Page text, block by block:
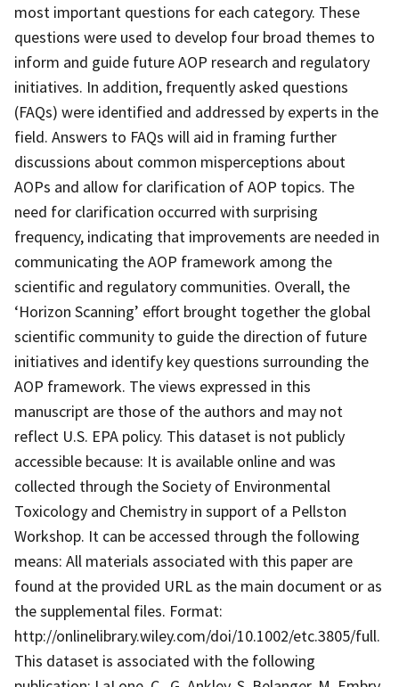
most important questions for each category. These
questions were used to develop four broad themes to
inform and guide future AOP research and regulatory
initiatives. In addition, frequently asked questions
(FAQs) were identified and addressed by experts in the
field. Answers to FAQs will aid in framing further
discussions about common misperceptions about
AOPs and allow for clarification of AOP topics. The
need for clarification occurred with surprising
frequency, indicating that improvements are needed in
communicating the AOP framework among the
scientific and regulatory communities. Overall, the
‘Horizon Scanning’ effort brought together the global
scientific community to guide the direction of future
initiatives and identify key questions surrounding the
AOP framework. The views expressed in this
manuscript are those of the authors and may not
reflect U.S. EPA policy. This dataset is not publicly
accessible because: It is available online and was
collected through the Society of Environmental
Toxicology and Chemistry in support of a Pellston
Workshop. It can be accessed through the following
means: All materials associated with this paper are
found at the provided URL as the main document or as
the supplemental files. Format:
http://onlinelibrary.wiley.com/doi/10.1002/etc.3805/full.
This dataset is associated with the following